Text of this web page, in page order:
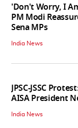
'Don't Worry, I
PM Modi
Sena MPs
India News
JPSC-JSSC
AISA President
India News